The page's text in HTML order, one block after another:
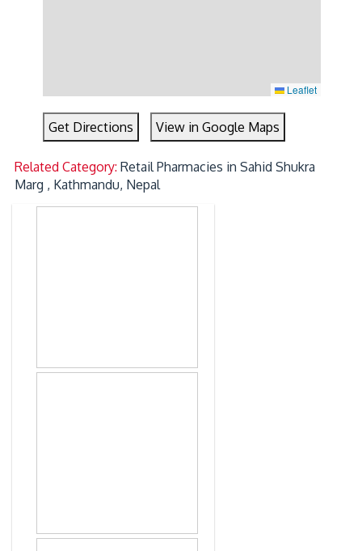
Leaflet
Get Directions View in Google Maps
Related Category:Retail Pharmacies in Sahid Shukra
Marg , Kathmandu, Nepal